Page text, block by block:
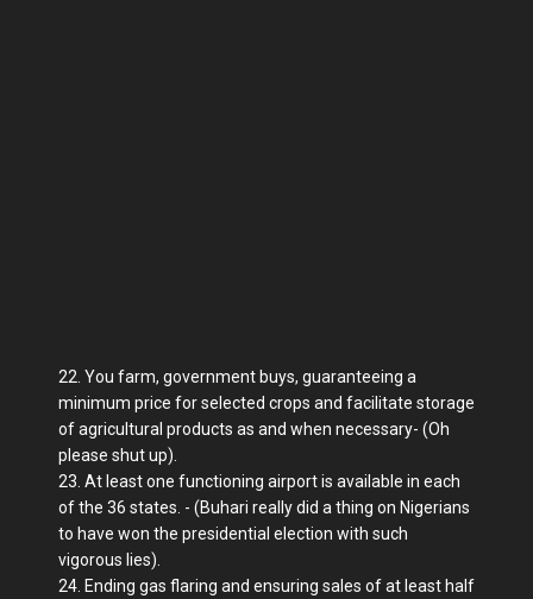
22. You farm, government buys, guaranteeing a
minimum price for selected crops and facilitate storage
of agricultural products as and when necessary- (Oh
please shut up).
23. At least one functioning airport is available in each
of the 36 states. - (Buhari really did a thing on Nigerians
to have won the presidential election with such
vigorous lies).
24. Ending gas flaring and ensuring sales of at least half